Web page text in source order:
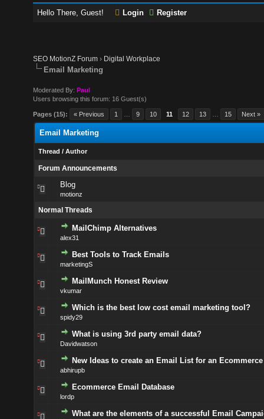
Hello There, Guest! Login Register
SEO MotionZ Forum › Digital Workplace
Email Marketing
Moderated By:Paul
Users browsing this forum: 16 Guest(s)
Pages (15): « Previous 1 9 10 11 12 13 15 Next »
Email Marketing
Thread / Author
Forum Announcements
Blog
motionz
Normal Threads
MailChimp Alternatives
alex31
Best Tools to Track Emails
marketingS
MailMunch Honest Review
vkumar
Which is the best low cost email marketing tool?
spidy29
What is using 3rd party email data?
Davidwatson
New Ideas to create an Email List for an
abhirupb
Ecommerce Email Database
lordp
What are the elements of a successful Email